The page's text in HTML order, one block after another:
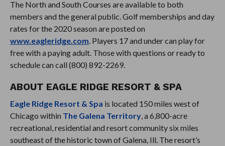
The North and South Courses are available to both
members and the general public. Golf memberships and day
rates for the 2020 season are posted on
www.eagleridge.com . Players 17 and under can play for
free with a paying adult. Those with questions or ready to
schedule can call (800) 892-2269.
ABOUT EAGLE RIDGE RESORT & SPA
Eagle Ridge Resort & Spa is located 150 miles west of
Chicago within The Galena Territory, a 6,800-acre
recreational, residential and resort community six miles
southeast of the historic town of Galena, Ill. The resort’s